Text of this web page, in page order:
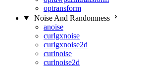
optransform
Noise And Randomness
anoise
curlgxnoise
curlgxnoise2d
curlnoise
curlnoise2d